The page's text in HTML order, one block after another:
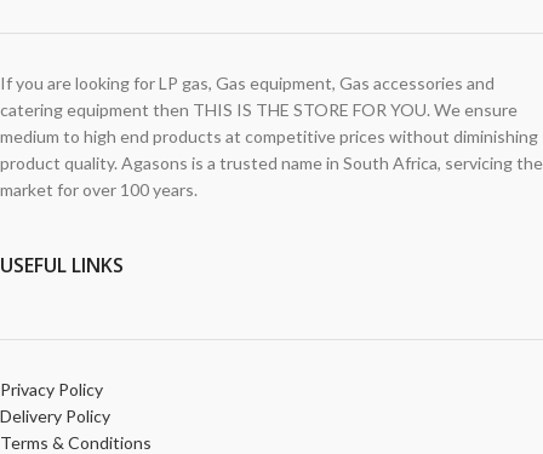
If you are looking for LP gas, Gas equipment, Gas accessories and
catering equipment then THIS IS THE STORE FOR YOU. We ensure
medium to high end products at competitive prices without diminishing
product quality. Agasons is a trusted name in South Africa, servicing the
market for over 100 years.
USEFUL LINKS
Privacy Policy
Delivery Policy
Terms & Conditions